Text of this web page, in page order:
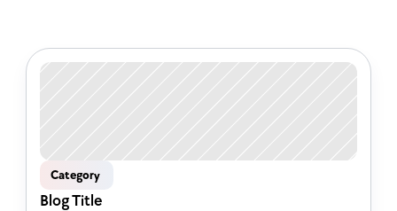
articles
Category
Blog Title